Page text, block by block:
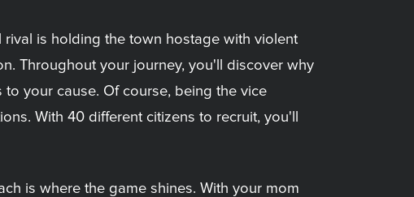
is holding the town hostage with violent
Throughout your journey, you'll discover why
your cause. Of course, being the vice
With 40 different citizens to recruit, you'll
is where the game shines. With your mom